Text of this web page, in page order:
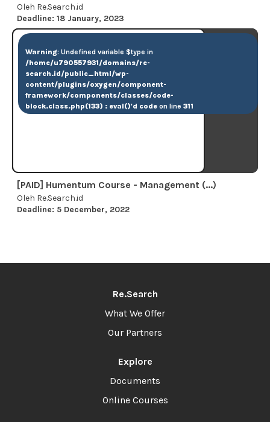
Oleh Re.Search.id
Deadline: 18 January, 2023
Warning: Undefined variable $type in
/home/u790557931/domains/re-
search.id/public_html/wp-
content/plugins/oxygen/component-
framework/components/classes/code-
block.class.php(133) : eval()'d code on line 311
[PAID] Humentum Course - Management (...)
Oleh Re.Search.id
Deadline: 5 December, 2022
Re.Search
What We Offer
Our Partners
Explore
Documents
Online Courses